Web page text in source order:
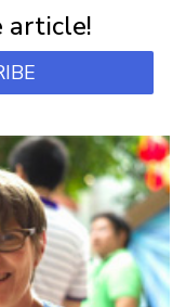
article!